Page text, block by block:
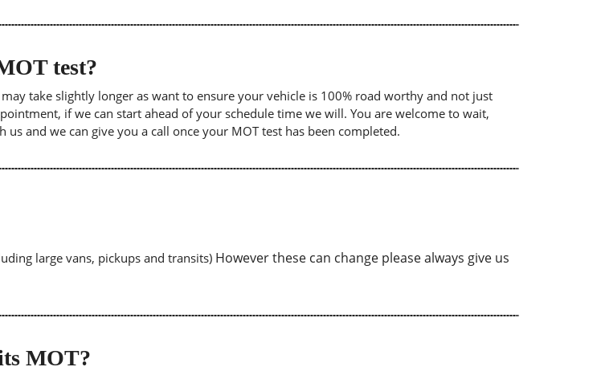
test?
take slightly longer as want to ensure your vehicle is 100% road worthy and not just
if we can start ahead of your schedule time we will. You are welcome to wait,
and we can give you a call once your MOT test has been completed.
large vans, pickups and transits) However these can change please always give us
MOT?